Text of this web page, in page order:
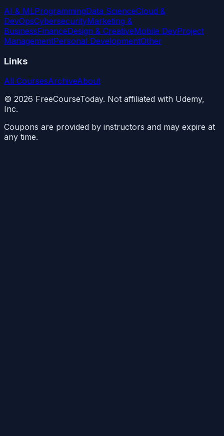
AI & MLProgrammingData ScienceCloud &
DevOpsCybersecurityMarketing &
BusinessFinanceDesign & CreativeMobile DevProject
ManagementPersonal DevelopmentOther
Links
All CoursesArchiveAbout
© 2026 FreeCourseToday. Not affiliated with Udemy,
Inc.
Coupons are provided by instructors and may expire at
any time.